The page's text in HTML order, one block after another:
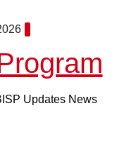
Updates News